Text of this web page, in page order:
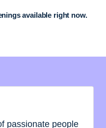
available right now.
passionate people